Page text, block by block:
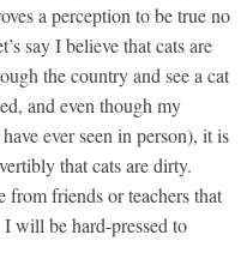
a perception to be true no
say I believe that cats are
the country and see a cat
and even though my
ever seen in person), it is
that cats are dirty.
from friends or teachers that
will be hard-pressed to